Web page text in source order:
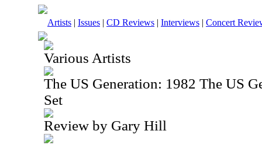
Artists | Issues | CD Reviews | Interviews | Concert
Various Artists
The US Generation: 1982 The US
Set
Review by Gary Hill